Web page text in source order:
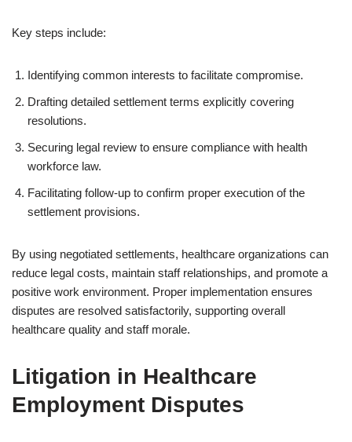
Key steps include:
Identifying common interests to facilitate compromise.
Drafting detailed settlement terms explicitly covering
resolutions.
Securing legal review to ensure compliance with health
workforce law.
Facilitating follow-up to confirm proper execution of the
settlement provisions.
By using negotiated settlements, healthcare organizations can
reduce legal costs, maintain staff relationships, and promote a
positive work environment. Proper implementation ensures
disputes are resolved satisfactorily, supporting overall
healthcare quality and staff morale.
Litigation in Healthcare
Employment Disputes